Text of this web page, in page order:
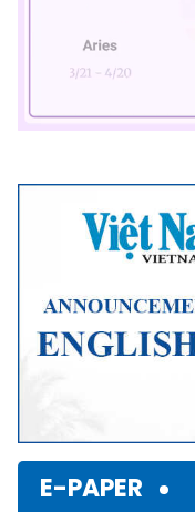
E-PAPER